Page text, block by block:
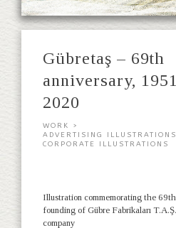
Gübretaş – 69th
anniversary,
2020
WORK >
ADVERTISING ILLUSTRATIONS
CORPORATE ILLUSTRATIONS
Illustration commemorating the
founding of Gübre Fabrikaları
company